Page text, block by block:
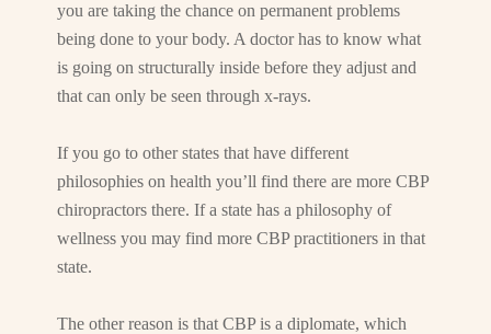
you are taking the chance on permanent problems
being done to your body. A doctor has to know what
is going on structurally inside before they adjust and
that can only be seen through x-rays.
If you go to other states that have different
philosophies on health you’ll find there are more CBP
chiropractors there. If a state has a philosophy of
wellness you may find more CBP practitioners in that
state.
The other reason is that CBP is a diplomate, which